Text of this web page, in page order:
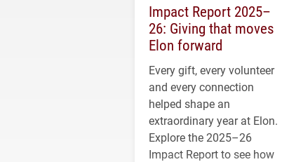
Impact Report 2025–
26: Giving that moves
Elon forward
Every gift, every volunteer
and every connection
helped shape an
extraordinary year at Elon.
Explore the 2025–26
Impact Report to see how